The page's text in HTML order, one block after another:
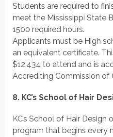
Students are required to
meet the Mississippi State
1500 required hours.
Applicants must be High
an equivalent certificate.
$12,434 to attend and is
Accrediting Commission of
8. KC’s School of Hair
KC’s School of Hair
program that begins every